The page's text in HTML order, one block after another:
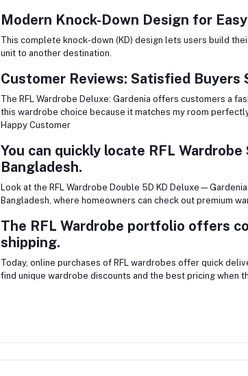
Modern Knock-Down Design for
This complete knock-down (KD) design lets users build
unit to another destination.
Customer Reviews: Satisfied Buyers
The RFL Wardrobe Deluxe: Gardenia offers customers a
this wardrobe choice because it matches my room
Happy Customer
You can quickly locate RFL
Bangladesh.
Look at the RFL Wardrobe Double 5D KD
Bangladesh, where homeowners can check out premium
The RFL Wardrobe portfolio offers
shipping.
Today, online purchases of RFL wardrobes offer quick
find unique wardrobe discounts and the best pricing when